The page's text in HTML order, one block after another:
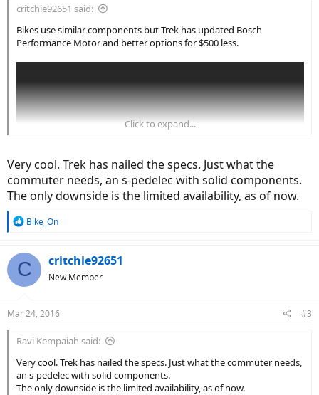
critchie92651 said:
Bikes use similar components but Trek has updated Bosch
Performance Motor and better options for $500 less.
Click to expand...
Very cool. Trek has nailed the specs. Just what the
commuter needs, an s-pedelec with solid components.
The only downside is the limited availability, as of now.
R
c
s
Bike_On
C critchie92651
New Member
Mar 24, 2016 #3
Ravi Kempaiah said:
Very cool. Trek has nailed the specs. Just what the commuter needs,
an s-pedelec with solid components.
The only downside is the limited availability, as of now.